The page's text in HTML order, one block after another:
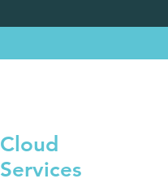
Cloud
Services